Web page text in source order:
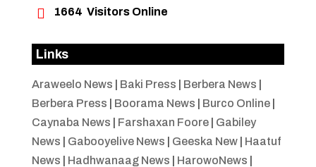
 1664 Visitors Online
Links
Araweelo News Baki Press Berbera News
Berbera Press
Boorama News Burco Online|
Caynaba News
Farshaxan Foore| Gabiley
News
Gabooyelive News Geeska New| Haatuf
News
Hadhwanaag News HarowoNews